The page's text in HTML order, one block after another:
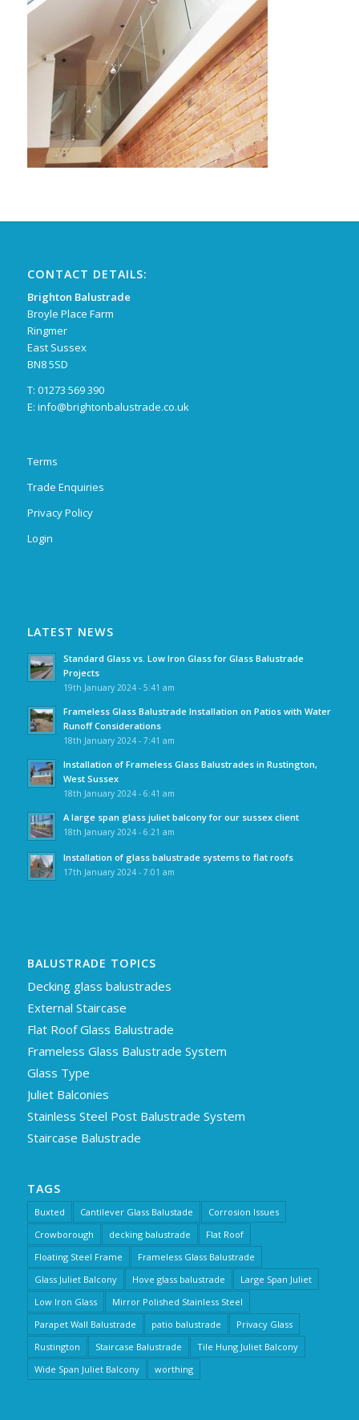
CONTACT DETAILS:
Brighton Balustrade
Broyle Place Farm
Ringmer
East Sussex
BN8 5SD
T: 01273 569 390
E: info@brightonbalustrade.co.uk
Terms
Trade Enquiries
Privacy Policy
Login
LATEST NEWS
Standard Glass vs. Low Iron Glass for Glass Balustrade
Projects
19th January 2024 - 5:41 am
Frameless Glass Balustrade Installation on Patios with Water
Runoff Considerations
18th January 2024 - 7:41 am
Installation of Frameless Glass Balustrades in Rustington,
West Sussex
18th January 2024 - 6:41 am
A large span glass juliet balcony for our sussex client
18th January 2024 - 6:21 am
Installation of glass balustrade systems to flat roofs
17th January 2024 - 7:01 am
BALUSTRADE TOPICS
Decking glass balustrades
External Staircase
Flat Roof Glass Balustrade
Frameless Glass Balustrade System
Glass Type
Juliet Balconies
Stainless Steel Post Balustrade System
Staircase Balustrade
TAGS
Buxted Cantilever Glass Balustade
Corrosion Issues
Crowborough
decking balustrade
Flat Roof
Floating Steel Frame
Frameless Glass Balustrade
Glass Juliet Balcony
Hove glass balustrade
Large Span Juliet
Low Iron Glass
Mirror Polished Stainless Steel
Parapet Wall Balustrade
patio balustrade
Privacy Glass
Rustington
Staircase Balustrade
Tile Hung Juliet Balcony
Wide Span Juliet Balcony
worthing